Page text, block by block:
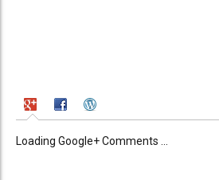
Loading Google+ Comments ...